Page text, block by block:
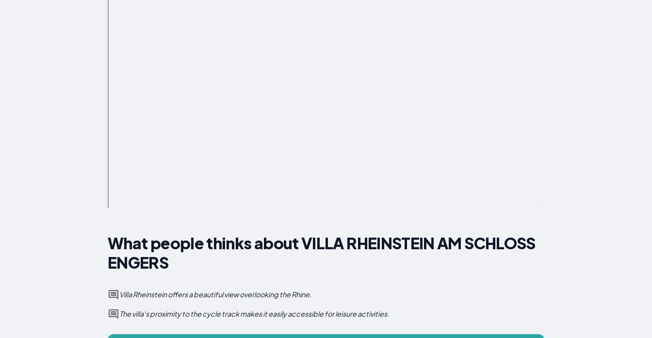
What people thinks about VILLA RHEINSTEIN AM SCHLOSS
ENGERS
Villa Rheinstein offers a beautiful view overlooking the Rhine.
The villa's proximity to the cycle track makes it easily accessible for leisure activities.